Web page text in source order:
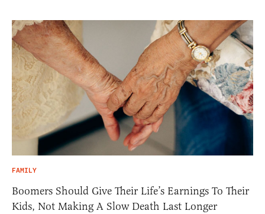
FAMILY
Boomers Should Give Their Life’s Earnings To Their
Kids, Not Making A Slow Death Last Longer